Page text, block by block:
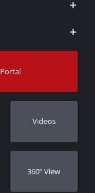
Videos
360º View